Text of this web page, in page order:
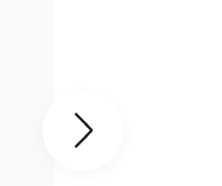
We lead